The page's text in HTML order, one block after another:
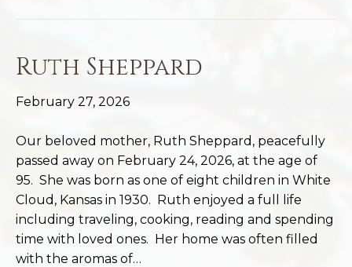
Ruth Sheppard
February 27, 2026
Our beloved mother, Ruth Sheppard, peacefully
passed away on February 24, 2026, at the age of
95. She was born as one of eight children in White
Cloud, Kansas in 1930. Ruth enjoyed a full life
including traveling, cooking, reading and spending
time with loved ones. Her home was often filled
with the aromas of…